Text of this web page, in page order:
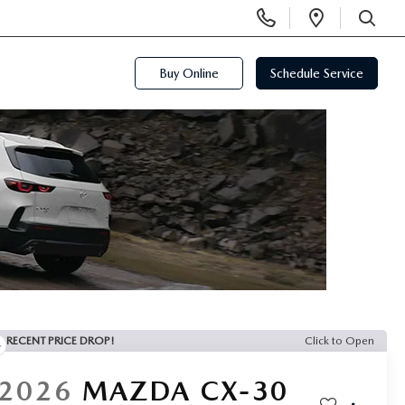
Phone
Numbers
Open
SEARCH
Buy Online Schedule Service
RECENT PRICE DROP! Click to Open
MAZDA CX-30